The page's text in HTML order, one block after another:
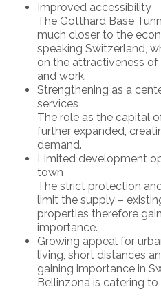
Improved accessibility
The Gotthard Base
much closer to the
speaking Switzerland,
on the attractiveness
and work.
Strengthening as a
services
The role as the capital
further expanded,
demand.
Limited development
town
The strict protection
limit the supply –
properties therefore
importance.
Growing appeal for
living, short distances
gaining importance in
Bellinzona is catering